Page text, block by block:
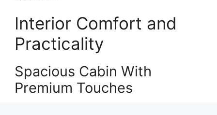
Interior Comfort and
Practicality
Spacious Cabin With
Premium Touches